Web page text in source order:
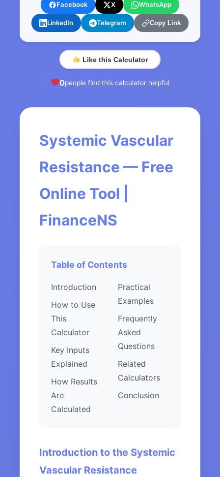
Facebook X WhatsApp
LinkedIn Telegram Copy Link
Like this Calculator
0people find this calculator helpful
Systemic Vascular
Resistance — Free
Online Tool |
FinanceNS
Table of Contents
Introduction
How to Use
This
Calculator
Key Inputs
Explained
How Results
Are
Calculated
Practical
Examples
Frequently
Asked
Questions
Related
Calculators
Conclusion
Introduction to the Systemic
Vascular Resistance